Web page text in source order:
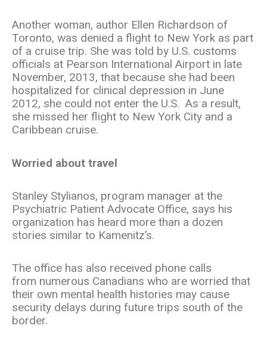
Another woman, author Ellen Richardson of
Toronto, was denied a flight to New York as part
of a cruise trip. She was told by U.S. customs
officials at Pearson International Airport in late
November, 2013, that because she had been
hospitalized for clinical depression in June
2012, she could not enter the U.S. As a result,
she missed her flight to New York City and a
Caribbean cruise.
Worried about travel
Stanley Stylianos, program manager at the
Psychiatric Patient Advocate Office, says his
organization has heard more than a dozen
stories similar to Kamenitz’s.
The office has also received phone calls
from numerous Canadians who are worried that
their own mental health histories may cause
security delays during future trips south of the
border.